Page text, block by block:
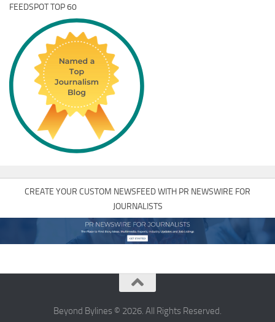
FEEDSPOT TOP 60
CREATE YOUR CUSTOM NEWSFEED WITH PR NEWSWIRE FOR
JOURNALISTS
Beyond Bylines © 2026. All Rights Reserved.